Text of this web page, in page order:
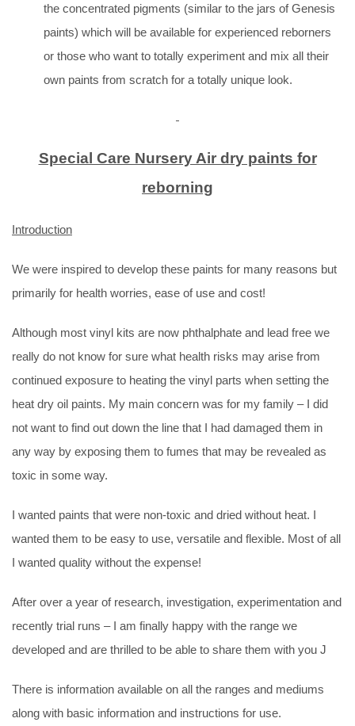
the concentrated pigments (similar to the jars of Genesis
paints) which will be available for experienced reborners
or those who want to totally experiment and mix all their
own paints from scratch for a totally unique look.
Special Care Nursery Air dry paints for
reborning
Introduction
We were inspired to develop these paints for many reasons but
primarily for health worries, ease of use and cost!
Although most vinyl kits are now phthalphate and lead free we
really do not know for sure what health risks may arise from
continued exposure to heating the vinyl parts when setting the
heat dry oil paints. My main concern was for my family – I did
not want to find out down the line that I had damaged them in
any way by exposing them to fumes that may be revealed as
toxic in some way.
I wanted paints that were non-toxic and dried without heat. I
wanted them to be easy to use, versatile and flexible. Most of all
I wanted quality without the expense!
After over a year of research, investigation, experimentation and
recently trial runs – I am finally happy with the range we
developed and are thrilled to be able to share them with you J
There is information available on all the ranges and mediums
along with basic information and instructions for use.